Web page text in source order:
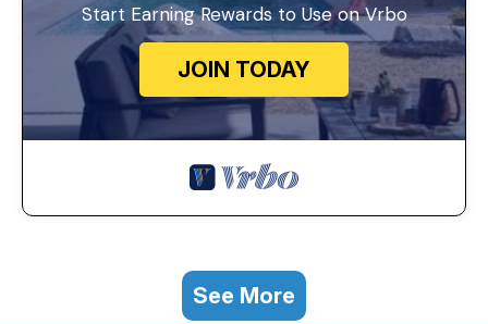
Start Earning Rewards to Use on Vrbo
JOIN TODAY
See More